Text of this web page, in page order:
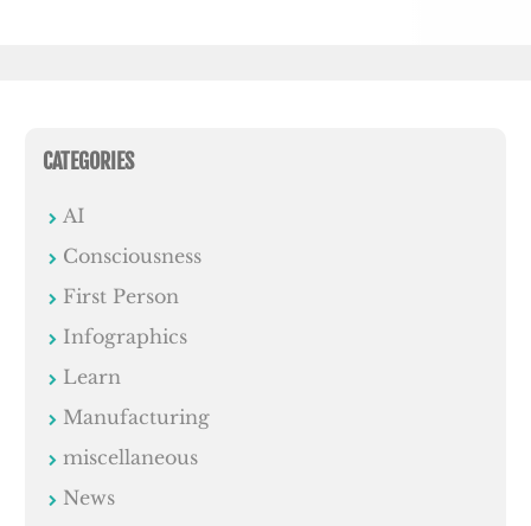
CATEGORIES
AI
Consciousness
First Person
Infographics
Learn
Manufacturing
miscellaneous
News